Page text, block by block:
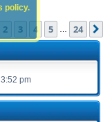
of 24
2 3 4 5 24
pm
policy.